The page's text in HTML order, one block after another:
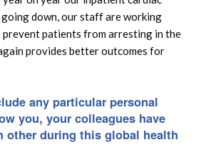
down, our staff are working
patients from arresting in the
provides better outcomes for
any particular personal
you, your colleagues have
other during this global health